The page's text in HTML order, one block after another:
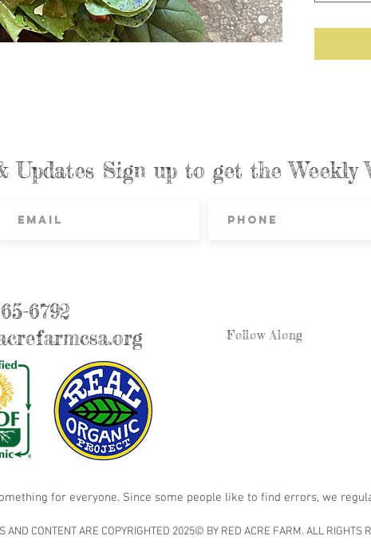
Updates Sign up to get the Weekly
6792
Follow Along
for everyone. Since some people like to find errors, we
AND CONTENT ARE COPYRIGHTED 2025© BY RED ACRE FARM. ALL RIGHTS